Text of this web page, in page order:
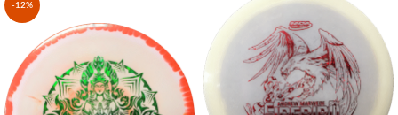
-12%